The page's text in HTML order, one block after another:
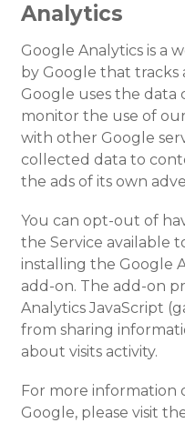
Analytics
Google Analytics is a
by Google that
Google uses the
monitor the use of our
with other Google
collected data to
the ads of its own
You can opt-out of
the Service available
installing the Google
add-on. The add-on
Analytics JavaScript
from sharing
about visits activity.
For more information
Google, please visit